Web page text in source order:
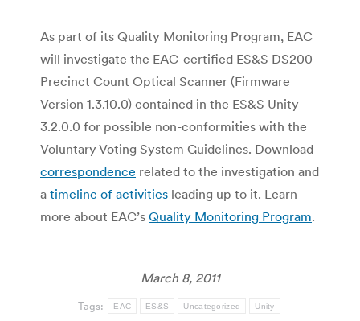
As part of its Quality Monitoring Program, EAC
will investigate the EAC-certified ES&S DS200
Precinct Count Optical Scanner (Firmware
Version 1.3.10.0) contained in the ES&S Unity
3.2.0.0 for possible non-conformities with the
Voluntary Voting System Guidelines. Download
correspondence related to the investigation and
a timeline of activities leading up to it. Learn
more about EAC’s Quality Monitoring Program.
March 8, 2011
Tags: EAC ES&S Uncategorized Unity